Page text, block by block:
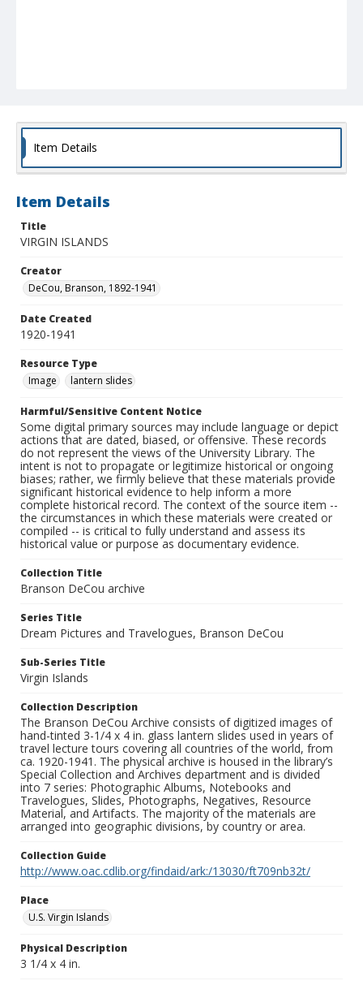
Item Details
Item Details
Title
VIRGIN ISLANDS
Creator
DeCou, Branson, 1892-1941
Date Created
1920-1941
Resource Type
Image
lantern slides
Harmful/Sensitive Content Notice
Some digital primary sources may include language or depict
actions that are dated, biased, or offensive. These records
do not represent the views of the University Library. The
intent is not to propagate or legitimize historical or ongoing
biases; rather, we firmly believe that these materials provide
significant historical evidence to help inform a more
complete historical record. The context of the source item --
the circumstances in which these materials were created or
compiled -- is critical to fully understand and assess its
historical value or purpose as documentary evidence.
Collection Title
Branson DeCou archive
Series Title
Dream Pictures and Travelogues, Branson DeCou
Sub-Series Title
Virgin Islands
Collection Description
The Branson DeCou Archive consists of digitized images of
hand-tinted 3-1/4 x 4 in. glass lantern slides used in years of
travel lecture tours covering all countries of the world, from
ca. 1920-1941. The physical archive is housed in the library’s
Special Collection and Archives department and is divided
into 7 series: Photographic Albums, Notebooks and
Travelogues, Slides, Photographs, Negatives, Resource
Material, and Artifacts. The majority of the materials are
arranged into geographic divisions, by country or area.
Collection Guide
http://www.oac.cdlib.org/findaid/ark:/13030/ft709nb32t/
Place
U.S. Virgin Islands
Physical Description
3 1/4 x 4 in.